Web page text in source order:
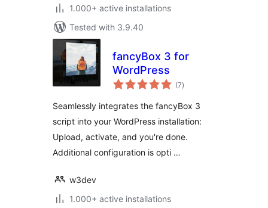
1.000+ active installations
Tested with 3.9.40
fancyBox 3 for
WordPress
(7total
ratings
)
Seamlessly integrates the fancyBox 3
script into your WordPress installation:
Upload, activate, and you're done.
Additional configuration is opti …
w3dev
1.000+ active installations